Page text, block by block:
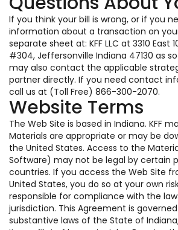
If you think your bill is wrong, or if you
information about a transaction on
separate sheet at: KFF LLC at 3310 East
#304, Jeffersonville Indiana 47130 as
may also contact the applicable
partner directly. If you need contact
call us at (Toll Free) 866-300-2070.
Website Terms
The Web Site is based in Indiana. KFF
Materials are appropriate or may be
the United States. Access to the
Software) may not be legal by certain
countries. If you access the Web Site
United States, you do so at your own
responsible for compliance with the
jurisdiction. This Agreement is
substantive laws of the State of